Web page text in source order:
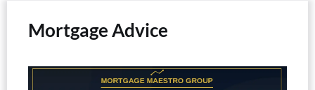
Mortgage Advice